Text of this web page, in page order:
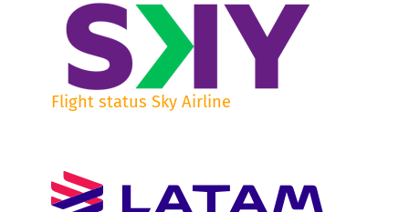
Flight status Sky Airline